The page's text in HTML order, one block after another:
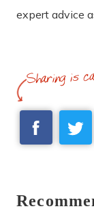
expert advice